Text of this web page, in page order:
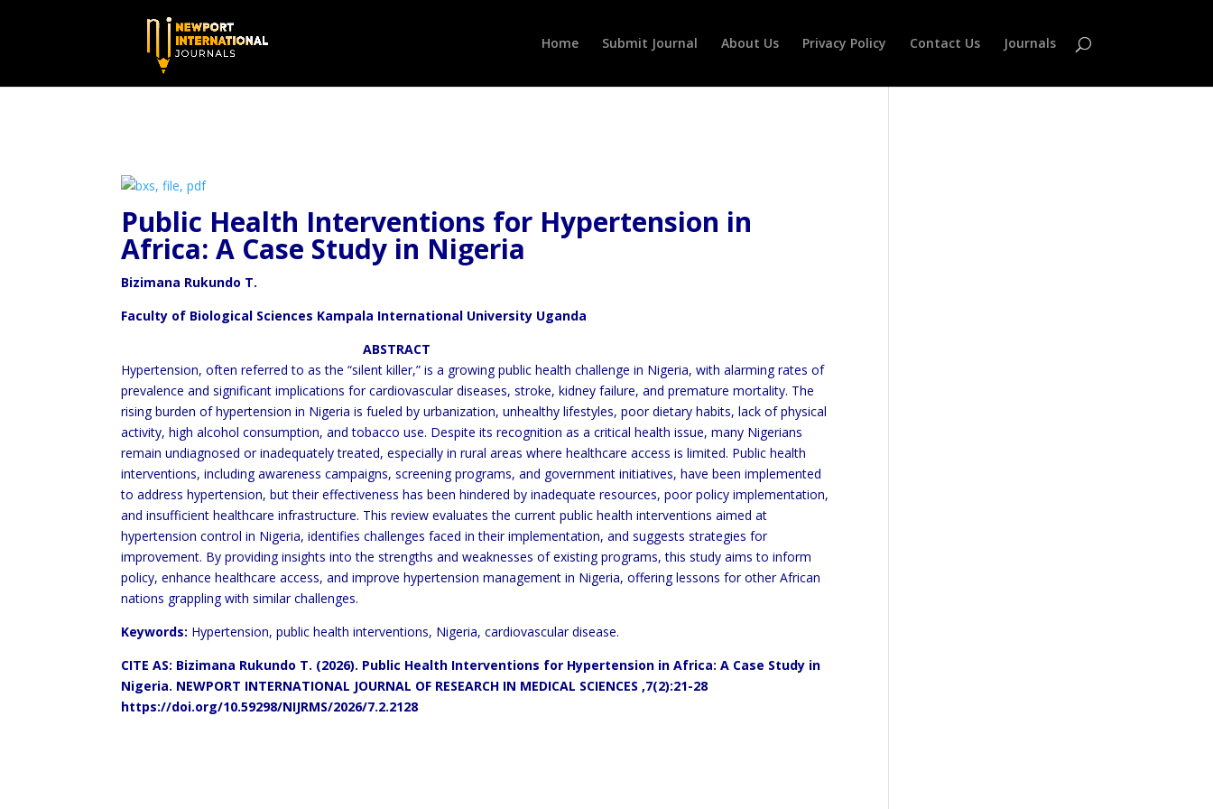
Home Submit Journal About Us Privacy Policy Contact Us Journals
Public Health Interventions for Hypertension in
Africa: A Case Study in Nigeria
Bizimana Rukundo T.
Faculty of Biological Sciences Kampala International University Uganda
ABSTRACT
Hypertension, often referred to as the “silent killer,” is a growing public health challenge in Nigeria, with alarmingrates of
prevalence and significant implications for cardiovascular diseases, stroke, kidney failure, and prematuremortality. The
risingburden of hypertension in Nigeria is fueled by urbanization, unhealthy lifestyles, poor dietaryhabits, lack of physical
activity, high alcohol consumption, and tobacco use. Despite its recognition as a critical healthissue, many Nigerians
remain undiagnosed or inadequately treated, especially in rural areas where healthcare accessis limited. Public health
interventions, including awareness campaigns, screening programs, and government initiatives, have been implemented
to address hypertension, but their effectiveness has been hindered by inadequateresources, poor policy implementation,
and insufficient healthcare infrastructure. This review evaluates the currentpublic health interventions aimed at
hypertension control in Nigeria, identifies challenges faced in theirimplementation, and suggests strategies for
improvement. By providing insights into the strengths and weaknessesof existing programs, this study aims to inform
policy,enhance healthcare access, and improve hypertensionmanagement in Nigeria, offering lessons for other African
nations grappling with similar challenges.
Keywords: Hypertension, public health interventions, Nigeria, cardiovascular disease.
CITE AS: Bizimana Rukundo T. (2026). Public Health Interventions for Hypertension in Africa: A Case Study in
Nigeria. NEWPORT INTERNATIONAL JOURNAL OF RESEARCH IN MEDICAL SCIENCES,7(2):21-28
https://doi.org/10.59298/NIJRMS/2026/7.2.2128